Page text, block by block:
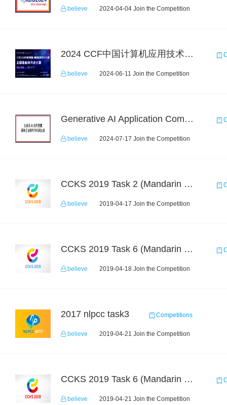
believe 2024-04-04 Join the Competition
2024 CCF中国计算机应用技术大赛—全国智能体开发大赛
believe 2024-06-11 Join the Competition
Generative AI Application Competition: Code Generation for Industrial Software
believe 2024-07-17 Join the Competition
CCKS 2019 Task 2 (Mandarin Text Data Only)
believe 2019-04-17 Join the Competition
CCKS 2019 Task 6 (Mandarin Text Data Only)
believe 2019-04-18 Join the Competition
2017 nlpcc task3 Competitions
believe 2019-04-21 Join the Competition
CCKS 2019 Task 6 (Mandarin Text Data Only)
believe 2019-04-21 Join the Competition